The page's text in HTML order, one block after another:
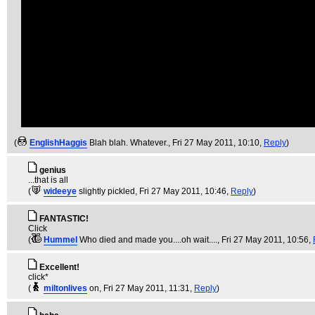
( EnglishHaggis Blah blah. Whatever., Fri 27 May 2011, 10:10, Reply)
genius
...that is all
(
wideeye slightly pickled , Fri 27 May 2011, 10:46, Reply)
FANTASTIC!
Click
(
Hummel Who died and made you....oh wait...., Fri 27 May 2011, 10:56,
Excellent!
click*
(
miltonlives on, Fri 27 May 2011, 11:31, Reply)